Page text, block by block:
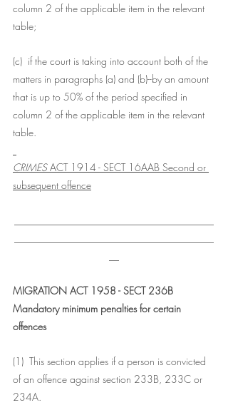
column 2 of the applicable item in the relevant
table;
(c)  if the court is taking into account both of the
matters in paragraphs (a) and (b)--by an amount
that is up to 50% of the period specified in
column 2 of the applicable item in the relevant
table.
CRIMES ACT 1914 - SECT 16AAB Second or
subsequent offence
MIGRATION ACT 1958 - SECT 236B
Mandatory minimum penalties for certain
offences
(1)  This section applies if a person is convicted
of an offence against section 233B, 233C or
234A.